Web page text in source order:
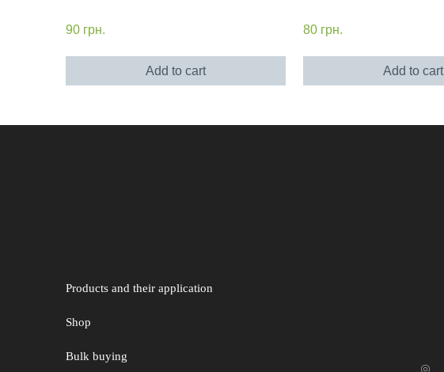
90 грн.
Add to cart
80 грн.
Add to cart
Products and their application
Shop
Bulk buying